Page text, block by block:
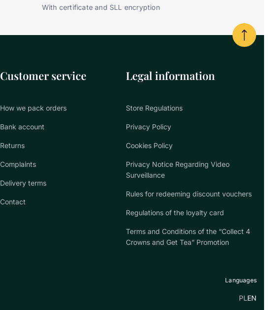
With certificate and SLL encryption
Customer service
How we pack orders
Bank account
Returns
Complaints
Delivery terms
Contact
Legal information
Store Regulations
Privacy Policy
Cookies Policy
Privacy Notice Regarding Video
Surveillance
Rules for redeeming discount vouchers
Regulations of the loyalty card
Terms and Conditions of the “Collect 4
Crowns and Get Tea” Promotion
Languages
PLEN